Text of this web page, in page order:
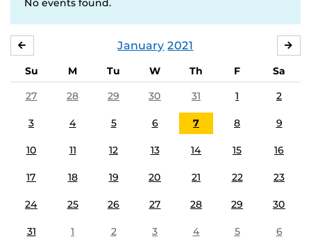
No events found.
January 2021
Su M Tu W Th F
Sa
27
28 29 30 31 1 2
3 4 5 6 7 8 9
10 11 12 13 14 15 16
17 18 19 20 21 22 23
24 25 26 27 28 29 30
31 1 2 3 4 5 6